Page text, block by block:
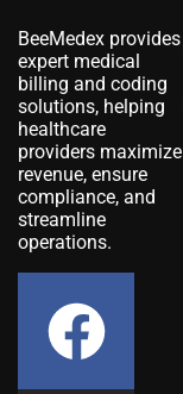
BeeMedex provides
expert medical
billing and coding
solutions, helping
healthcare
providers maximize
revenue, ensure
compliance, and
streamline
operations.